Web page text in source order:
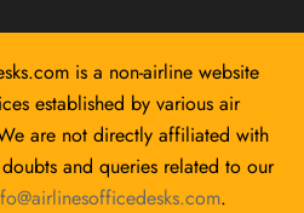
is a non-airline website
established by various air
are not directly affiliated with
and queries related to our
.